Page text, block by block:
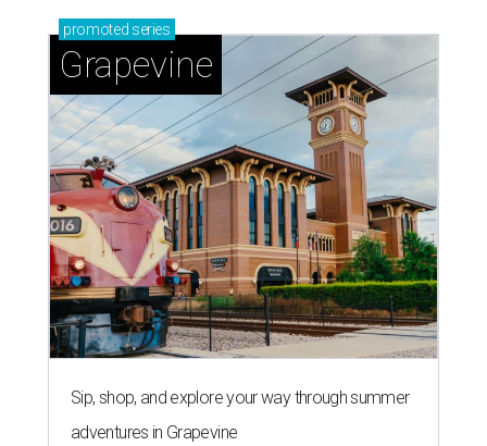
promoted series
Grapevine
Sip, shop, and explore your way through summer
adventures in Grapevine